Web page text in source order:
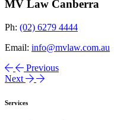
MV Law Canberra
Ph: (02) 6279 4444
Email: info@mvlaw.com.au
Previous
Next
Services